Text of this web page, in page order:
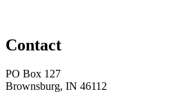
Contact
PO Box 127
Brownsburg, IN 46112